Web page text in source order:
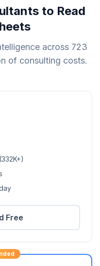
to Read
across 723
of consulting costs.
332K+)
Free